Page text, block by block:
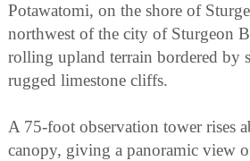
Potawatomi, on the shore of
northwest of the city of Sturgeon
rolling upland terrain bordered by
rugged limestone cliffs.
A 75-foot observation tower rises
canopy, giving a panoramic view